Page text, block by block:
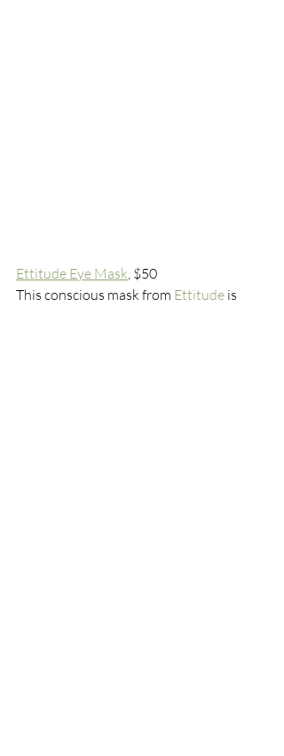
Ettitude Eye Mask, $50
This conscious mask from Ettitude is